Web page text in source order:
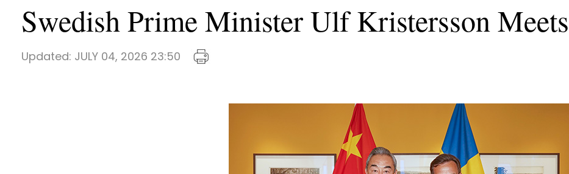
Swedish Prime Minister Ulf Kristersson
Updated: JULY 04, 2026 23:50